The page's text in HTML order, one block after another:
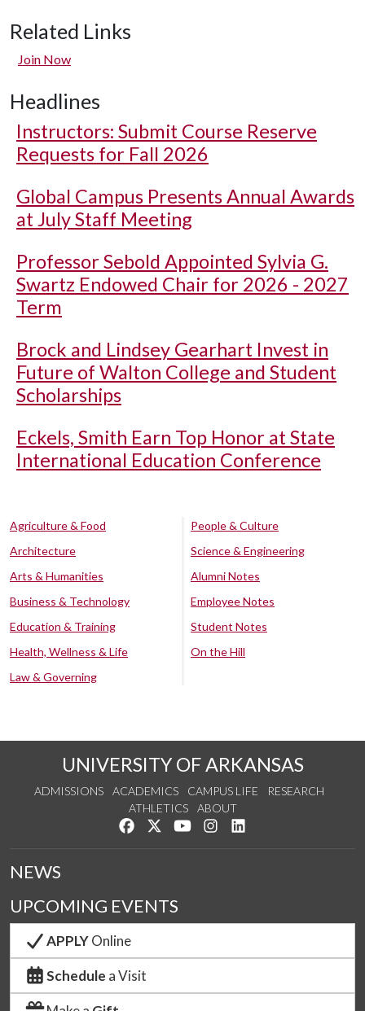
Related Links
Join Now
Headlines
Instructors: Submit Course Reserve
Requests for Fall 2026
Global Campus Presents Annual Awards
at July Staff Meeting
Professor Sebold Appointed Sylvia G.
Swartz Endowed Chair for 2026 - 2027
Term
Brock and Lindsey Gearhart Invest in
Future of Walton College and Student
Scholarships
Eckels, Smith Earn Top Honor at State
International Education Conference
Agriculture & Food
Architecture
Arts & Humanities
Business & Technology
Education & Training
Health, Wellness & Life
Law & Governing
People & Culture
Science & Engineering
Alumni Notes
Employee Notes
Student Notes
On the Hill
UNIVERSITY OF ARKANSAS
ADMISSIONS ACADEMICS CAMPUS LIFE
RESEARCH
ATHLETICS
ABOUT
Like us on Facebook
Follow us on Twitter
Watch us on YouTube
See us on Instagram
NEWS
UPCOMING EVENTS
APPLYOnline
Schedule a Visit